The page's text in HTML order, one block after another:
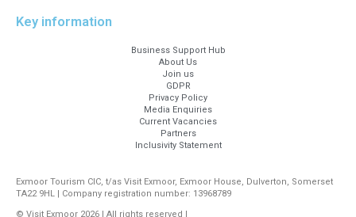
Key information
Business Support Hub
About Us
Join us
GDPR
Privacy Policy
Media Enquiries
Current Vacancies
Partners
Inclusivity Statement
Exmoor Tourism CIC, t/as Visit Exmoor, Exmoor House, Dulverton, Somerset
TA22 9HL | Company registration number: 13968789
© Visit Exmoor 2026 | All rights reserved |